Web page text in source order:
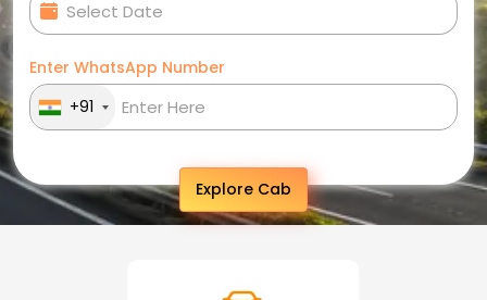
Enter WhatsApp Number
+91
Explore Cab